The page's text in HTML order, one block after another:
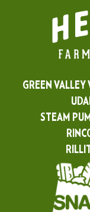
GREEN VALLEY
STEAM